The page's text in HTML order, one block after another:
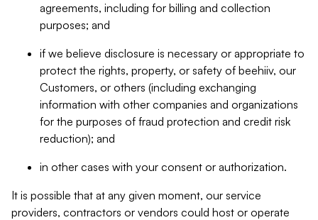
agreements, including for billing and collection
purposes; and
if we believe disclosure is necessary or appropriate to
protect the rights, property, or safety of beehiiv, our
Customers, or others (including exchanging
information with other companies and organizations
for the purposes of fraud protection and credit risk
reduction); and
in other cases with your consent or authorization.
It is possible that at any given moment, our service
providers, contractors or vendors could host or operate